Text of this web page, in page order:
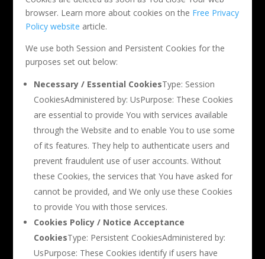
browser. Learn more about cookies on the Free Privacy
Policy website article.
We use both Session and Persistent Cookies for the
purposes set out below:
Necessary / Essential CookiesType: Session
CookiesAdministered by: UsPurpose: These Cookies
are essential to provide You with services available
through the Website and to enable You to use some
of its features. They help to authenticate users and
prevent fraudulent use of user accounts. Without
these Cookies, the services that You have asked for
cannot be provided, and We only use these Cookies
to provide You with those services.
Cookies Policy / Notice Acceptance
CookiesType: Persistent CookiesAdministered by:
UsPurpose: These Cookies identify if users have